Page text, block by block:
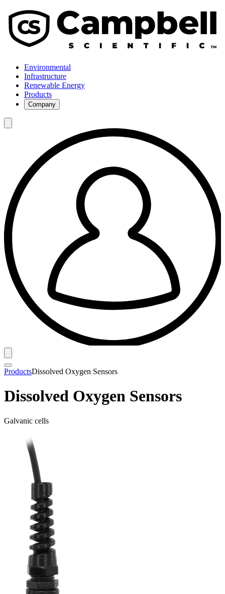
Environmental
Infrastructure
Renewable Energy
Products
Company
ProductsDissolved Oxygen Sensors
Dissolved Oxygen Sensors
Galvanic cells